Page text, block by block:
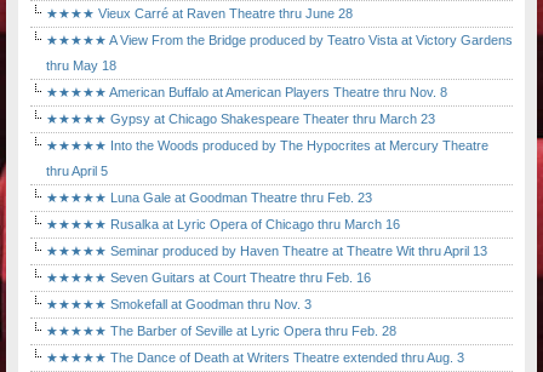
★★★★ Vieux Carré at Raven Theatre thru June 28
★★★★★ A View From the Bridge produced by Teatro Vista at Victory Gardens
thru May 18
★★★★★ American Buffalo at American Players Theatre thru Nov. 8
★★★★★ Gypsy at Chicago Shakespeare Theater thru March 23
★★★★★ Into the Woods produced by The Hypocrites at Mercury Theatre
thru April 5
★★★★★ Luna Gale at Goodman Theatre thru Feb. 23
★★★★★ Rusalka at Lyric Opera of Chicago thru March 16
★★★★★ Seminar produced by Haven Theatre at Theatre Wit thru April 13
★★★★★ Seven Guitars at Court Theatre thru Feb. 16
★★★★★ Smokefall at Goodman thru Nov. 3
★★★★★ The Barber of Seville at Lyric Opera thru Feb. 28
★★★★★ The Dance of Death at Writers Theatre extended thru Aug. 3